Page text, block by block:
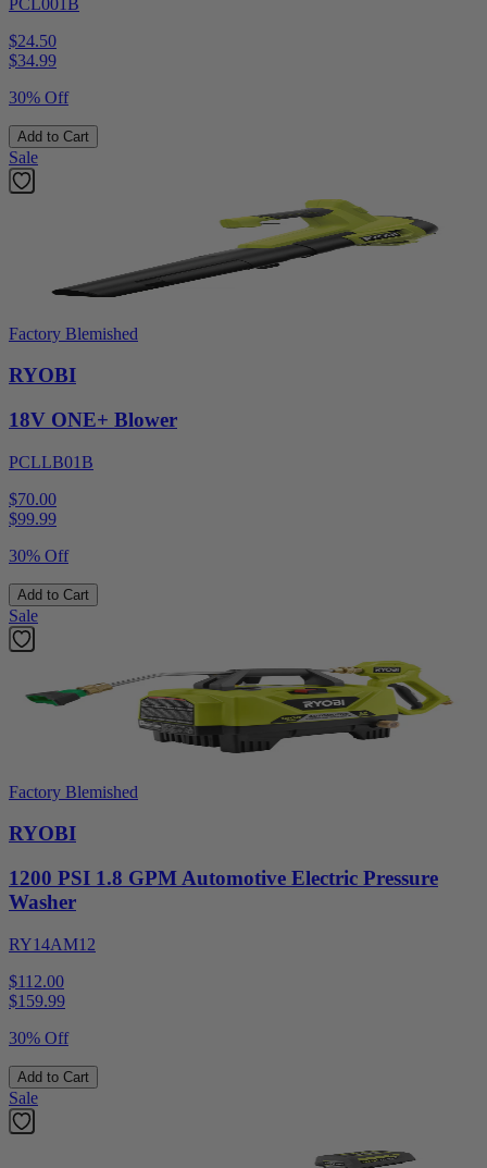
$24.50
$34.99
30% Off
Add to Cart
Sale
Factory Blemished
RYOBI
18V ONE+ Blower
PCLLB01B
$70.00
$99.99
30% Off
Add to Cart
Sale
Factory Blemished
RYOBI
1200 PSI 1.8 GPM Automotive Electric Pressure
Washer
RY14AM12
$112.00
$159.99
30% Off
Add to Cart
Sale